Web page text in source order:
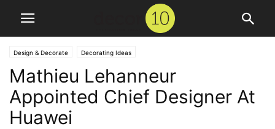
Design & Decorate Decorating Ideas
Mathieu Lehanneur
Appointed Chief Designer At
Huawei